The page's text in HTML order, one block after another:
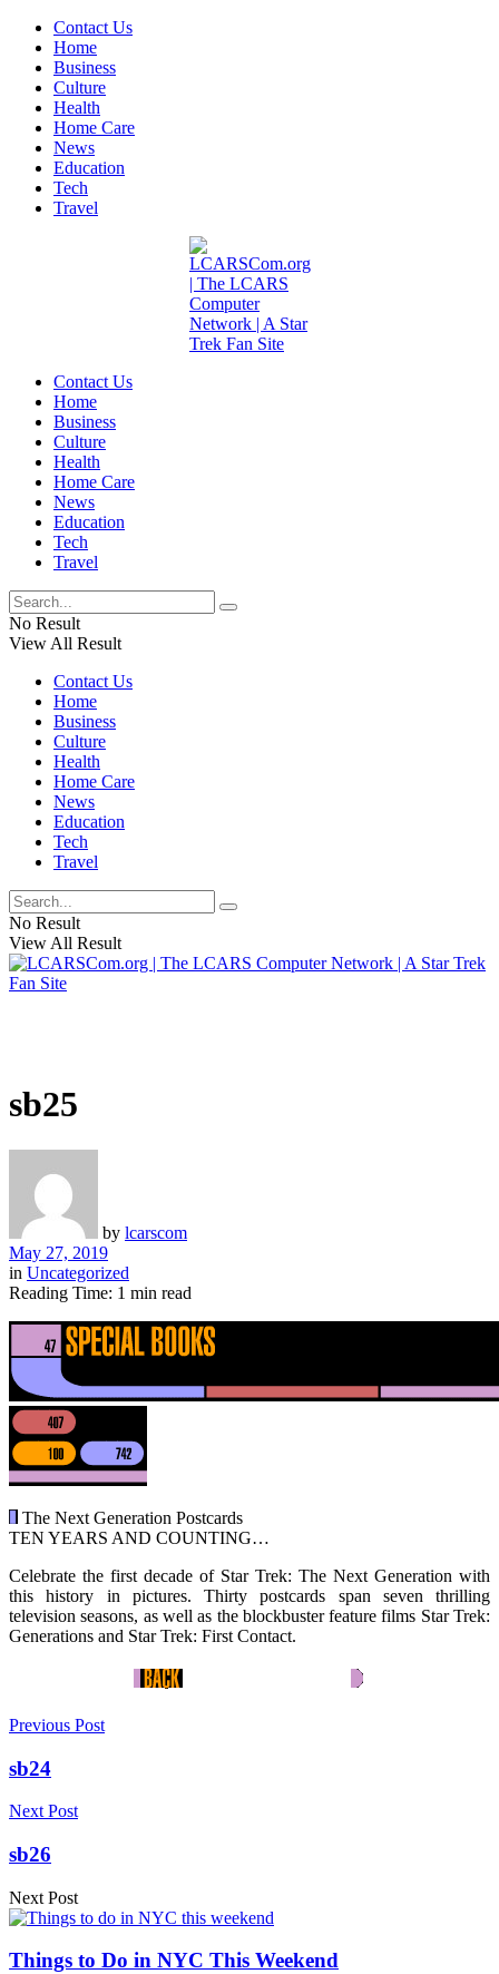
Contact Us
Home
Business
Culture
Health
Home Care
News
Education
Tech
Travel
Contact Us
Home
Business
Culture
Health
Home Care
News
Education
Tech
Travel
No Result
View All Result
Contact Us
Home
Business
Culture
Health
Home Care
News
Education
Tech
Travel
No Result
View All Result
sb25
by lcarscom
May 27, 2019
in Uncategorized
Reading Time: 1 min read
The Next Generation Postcards
TEN YEARS AND COUNTING…
Celebrate the first decade of Star Trek: The Next Generation with
this history in pictures. Thirty postcards span seven thrilling
television seasons, as well as the blockbuster feature films Star Trek:
Generations and Star Trek: First Contact.
Previous Post
sb24
Next Post
sb26
Next Post
Things to Do in NYC This Weekend